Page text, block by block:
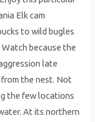
Elk cam
to wild bugles
because the
late
the nest. Not
the few locations
At its northern